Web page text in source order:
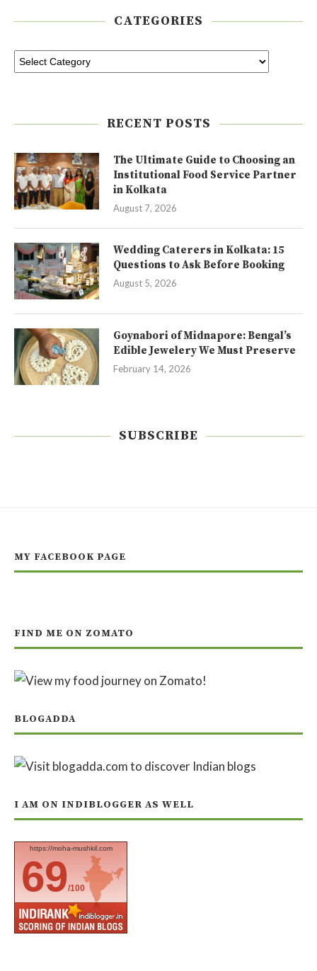
CATEGORIES
RECENT POSTS
The Ultimate Guide to Choosing an
Institutional Food Service Partner
in Kolkata
August 7, 2026
Wedding Caterers in Kolkata: 15
Questions to Ask Before Booking
August 5, 2026
Goynabori of Midnapore: Bengal’s
Edible Jewelery We Must Preserve
February 14, 2026
SUBSCRIBE
MY FACEBOOK PAGE
FIND ME ON ZOMATO
BLOGADDA
I AM ON INDIBLOGGER AS WELL
https://moha-mushkil.com
69/100